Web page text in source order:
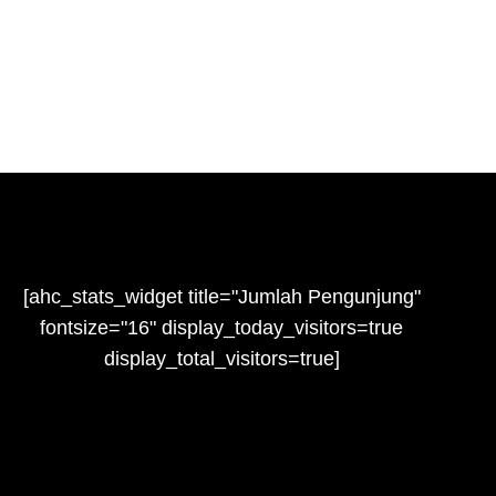
[ahc_stats_widget title="Jumlah Pengunjung"
fontsize="16" display_today_visitors=true
display_total_visitors=true]